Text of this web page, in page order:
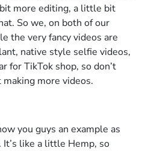
more editing, a little bit
So we, on both of our
the very fancy videos are
native style selfie videos,
for TikTok shop, so don’t
more videos.
you guys an example as
It’s like a little Hemp, so